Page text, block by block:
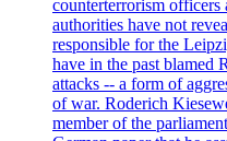
counterterrorism officers
authorities have not
responsible for the
have in the past blamed
attacks -- a form of
of war. Roderich
member of the